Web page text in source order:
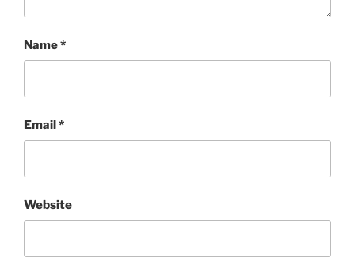
Name*
Email*
Website